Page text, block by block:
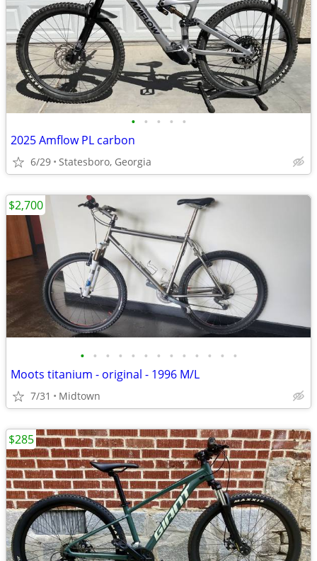
• • • • •
2025 Amflow PL carbon
6/29 Statesboro, Georgia
• • • • • • • • • • • • •
Moots titanium - original - 1996 M/L
7/31 Midtown
$2,700
$285